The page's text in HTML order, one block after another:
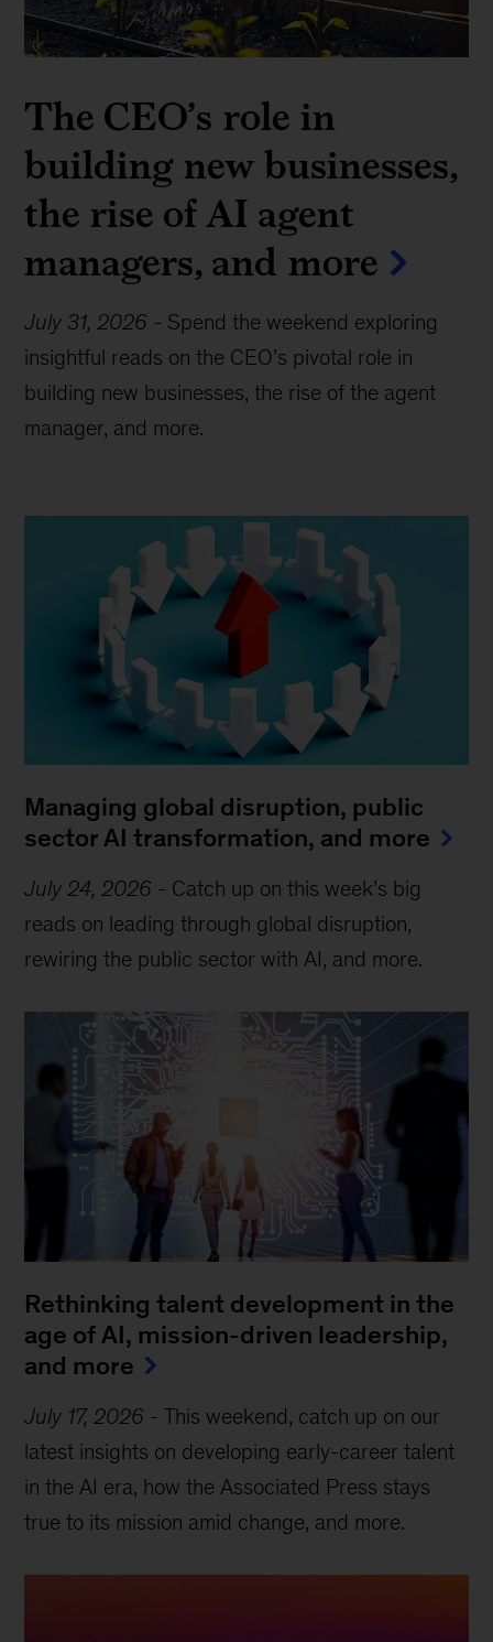
The CEO’s role in
building new businesses,
the rise of AI agent
managers, and more
July 31, 2026 - Spend the weekend exploring
insightful reads on the CEO’s pivotal role in
building new businesses, the rise of the agent
manager, and more.
Managing global disruption, public
sector AI transformation, and more
July 24, 2026 - Catch up on this week’s big
reads on leading through global disruption,
rewiring the public sector with AI, and more.
Rethinking talent development in the
age of AI, mission-driven leadership,
and more
July 17, 2026 -This weekend, catch up on our
latest insights on developing early-career talent
in the AI era, how the Associated Press stays
true to its mission amid change, and more.